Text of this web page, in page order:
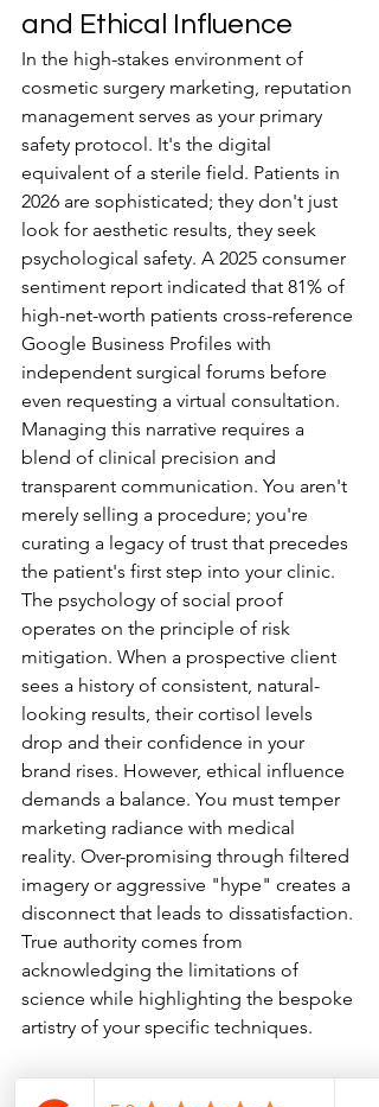
and Ethical Influence
In the high-stakes environment of
cosmetic surgery marketing, reputation
management serves as your primary
safety protocol. It's the digital
equivalent of a sterile field. Patients in
2026 are sophisticated; they don't just
look for aesthetic results, they seek
psychological safety. A 2025 consumer
sentiment report indicated that 81% of
high-net-worth patients cross-reference
Google Business Profiles with
independent surgical forums before
even requesting a virtual consultation.
Managing this narrative requires a
blend of clinical precision and
transparent communication. You aren't
merely selling a procedure; you're
curating a legacy of trust that precedes
the patient's first step into your clinic.
The psychology of social proof
operates on the principle of risk
mitigation. When a prospective client
sees a history of consistent, natural-
looking results, their cortisol levels
drop and their confidence in your
brand rises. However, ethical influence
demands a balance. You must temper
marketing radiance with medical
reality. Over-promising through filtered
imagery or aggressive "hype" creates a
disconnect that leads to dissatisfaction.
True authority comes from
acknowledging the limitations of
science while highlighting the bespoke
artistry of your specific techniques.